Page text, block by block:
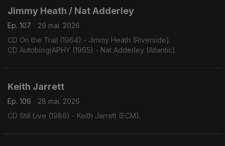
Jimmy Heath / Nat Adderley
Ep. 107
29 mai. 2026
CD On the Trail (1964) - Jimmy Heath (Riverside).
CD AutobiogrAPHY (1965) - Nat Adderley (Atlantic).
Keith Jarrett
Ep. 106
28 mai. 2026
CD Still Live (1986) - Keith Jarrett (ECM).